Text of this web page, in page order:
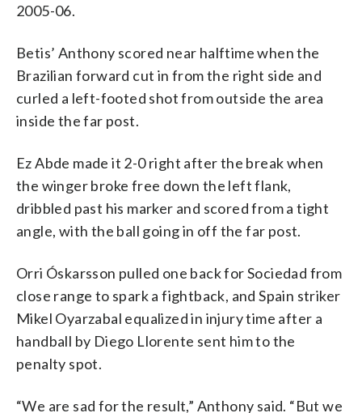
2005-06.
Betis’ Anthony scored near halftime when the
Brazilian forward cut in from the right side and
curled a left-footed shot from outside the area
inside the far post.
Ez Abde made it 2-0 right after the break when
the winger broke free down the left flank,
dribbled past his marker and scored from a tight
angle, with the ball going in off the far post.
Orri Óskarsson pulled one back for Sociedad from
close range to spark a fightback, and Spain striker
Mikel Oyarzabal equalized in injury time after a
handball by Diego Llorente sent him to the
penalty spot.
“We are sad for the result,” Anthony said. “But we